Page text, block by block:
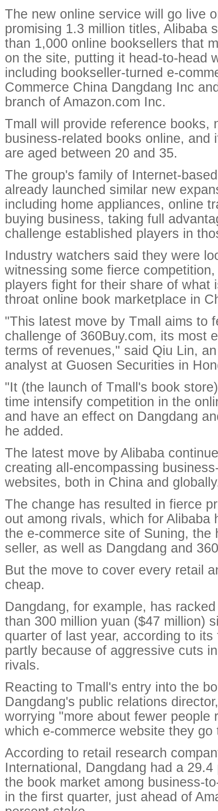
The new online service will go live
promising 1.3 million titles, Alibaba
than 1,000 online booksellers that
on the site, putting it head-to-head
including bookseller-turned e-
Commerce China Dangdang Inc
branch of Amazon.com Inc.
Tmall will provide reference books,
business-related books online, and
are aged between 20 and 35.
The group's family of Internet-
already launched similar new
including home appliances, online
buying business, taking full
challenge established players in
Industry watchers said they were
witnessing some fierce
players fight for their share of what
throat online book marketplace in
"This latest move by Tmall aims to
challenge of 360Buy.com, its most
terms of revenues," said Qiu Lin,
analyst at Guosen Securities in
"It (the launch of Tmall's book
time intensify competition in the
and have an effect on Dangdang
he added.
The latest move by Alibaba
creating all-encompassing
websites, both in China and
The change has resulted in fierce
out among rivals, which for Alibaba
the e-commerce site of Suning, the
seller, as well as Dangdang and
But the move to cover every retail
cheap.
Dangdang, for example, has
than 300 million yuan ($47 million)
quarter of last year, according to
partly because of aggressive cuts
rivals.
Reacting to Tmall's entry into the
Dangdang's public relations
worrying "more about fewer people
which e-commerce website they go
According to retail research
International, Dangdang had a
the book market among business-
in the first quarter, just ahead of